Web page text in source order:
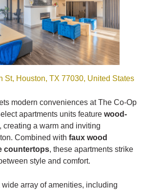
St, Houston, TX 77030, United States
modern conveniences at The Co-Op
apartments units feature wood-
, creating a warm and inviting
Combined with faux wood
countertops, these apartments strike
style and comfort.
array of amenities, including